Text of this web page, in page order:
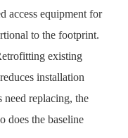
access equipment for
to the footprint.
existing
installation
replacing, the
does the baseline